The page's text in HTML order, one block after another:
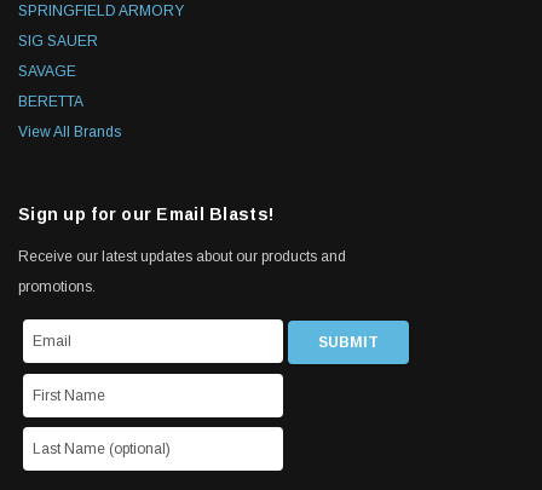
SPRINGFIELD ARMORY
SIG SAUER
SAVAGE
BERETTA
View All Brands
Sign up for our Email Blasts!
Receive our latest updates about our products and
promotions.